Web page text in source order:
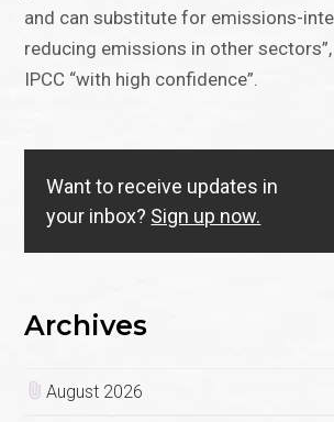
and can substitute for emissions-
reducing emissions in other
IPCC “with high confidence”.
Want to receive updates in
your inbox? Sign up now.
Archives
August 2026